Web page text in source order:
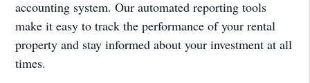
accounting system. Our automated reporting tools
make it easy to track the performance of your rental
property and stay informed about your investment at all
times.